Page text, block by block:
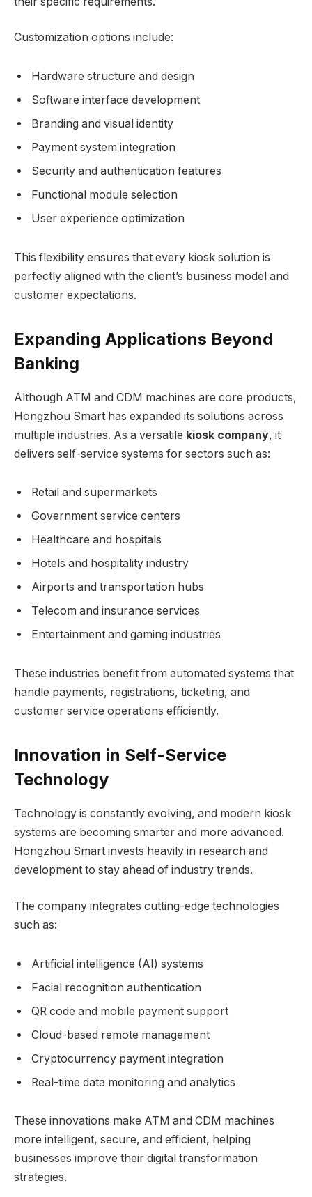
Customization options include:
Hardware structure and design
Software interface development
Branding and visual identity
Payment system integration
Security and authentication features
Functional module selection
User experience optimization
This flexibility ensures that every kiosk solution is
perfectly aligned with the client’s business model and
customer expectations.
Expanding Applications Beyond
Banking
Although ATM and CDM machines are core products,
Hongzhou Smart has expanded its solutions across
multiple industries. As a versatile kiosk company, it
delivers self-service systems for sectors such as:
Retail and supermarkets
Government service centers
Healthcare and hospitals
Hotels and hospitality industry
Airports and transportation hubs
Telecom and insurance services
Entertainment and gaming industries
These industries benefit from automated systems that
handle payments, registrations, ticketing, and
customer service operations efficiently.
Innovation in Self-Service
Technology
Technology is constantly evolving, and modern kiosk
systems are becoming smarter and more advanced.
Hongzhou Smart invests heavily in research and
development to stay ahead of industry trends.
The company integrates cutting-edge technologies
such as:
Artificial intelligence (AI) systems
Facial recognition authentication
QR code and mobile payment support
Cloud-based remote management
Cryptocurrency payment integration
Real-time data monitoring and analytics
These innovations make ATM and CDM machines
more intelligent, secure, and efficient, helping
businesses improve their digital transformation
strategies.